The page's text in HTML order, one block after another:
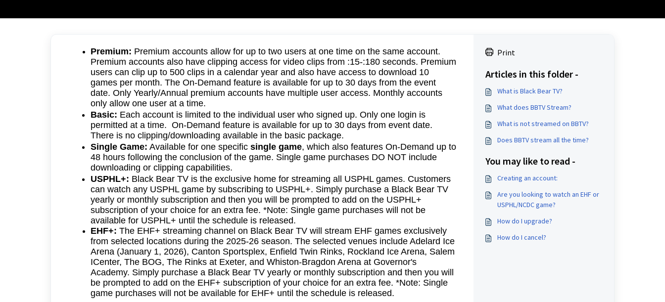
Premium: Premium accounts allow for up to two users at one time on the same account.
Premium accounts also have clipping access for video clips from :15-:180 seconds. Premium
users can clip up to 500 clips in a calendar year and also have access to download 10
games per month. The On-Demand feature is available for up to 30 days from the event
date. Only Yearly/Annual premium accounts have multiple user access. Monthly accounts
only allow one user at a time.
Basic: Each account is limited to the individual user who signed up. Only one login is
permitted at a time. On-Demand feature is available for up to 30 days from event date.
There is no clipping/downloading available in the basic package.
Single Game: Available for one specific single game, which also features On-Demand up to
48 hours following the conclusion of the game. Single game purchases DO NOT include
downloading or clipping capabilities.
USPHL+: Black Bear TV is the exclusive home for streaming all USPHL games. Customers
can watch any USPHL game by subscribing to USPHL+. Simply purchase a Black Bear TV
yearly or monthly subscription and then you will be prompted to add on the USPHL+
subscription of your choice for an extra fee. *Note: Single game purchases will not be
available for USPHL+ until the schedule is released.
EHF+: The EHF+ streaming channel on Black Bear TV will stream EHF games exclusively
from selected locations during the 2025-26 season. The selected venues include Adelard Ice
Arena (January 1, 2026), Canton Sportsplex, Enfield Twin Rinks, Rockland Ice Arena, Salem
ICenter, The BOG, The Rinks at Exeter, and Whiston-Bragdon Arena at Governor's
Academy. Simply purchase a Black Bear TV yearly or monthly subscription and then you will
be prompted to add on the EHF+ subscription of your choice for an extra fee. *Note: Single
game purchases will not be available for EHF+ until the schedule is released.
Print
Articles in this folder -
What is Black Bear TV?
What does BBTV Stream?
What is not streamed on BBTV?
Does BBTV stream all the time?
You may like to read -
Creating an account:
Are you looking to watch an EHF or
USPHL/NCDC game?
How do I upgrade?
How do I cancel?